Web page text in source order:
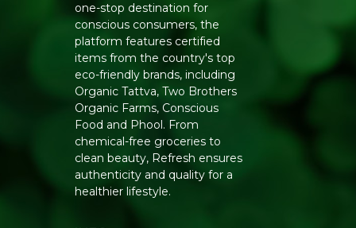
one-stop destination for
conscious consumers, the
platform features certified
items from the country's top
eco-friendly brands, including
Organic Tattva, Two Brothers
Organic Farms, Conscious
Food and Phool. From
chemical-free groceries to
clean beauty, Refresh ensures
authenticity and quality for a
healthier lifestyle.